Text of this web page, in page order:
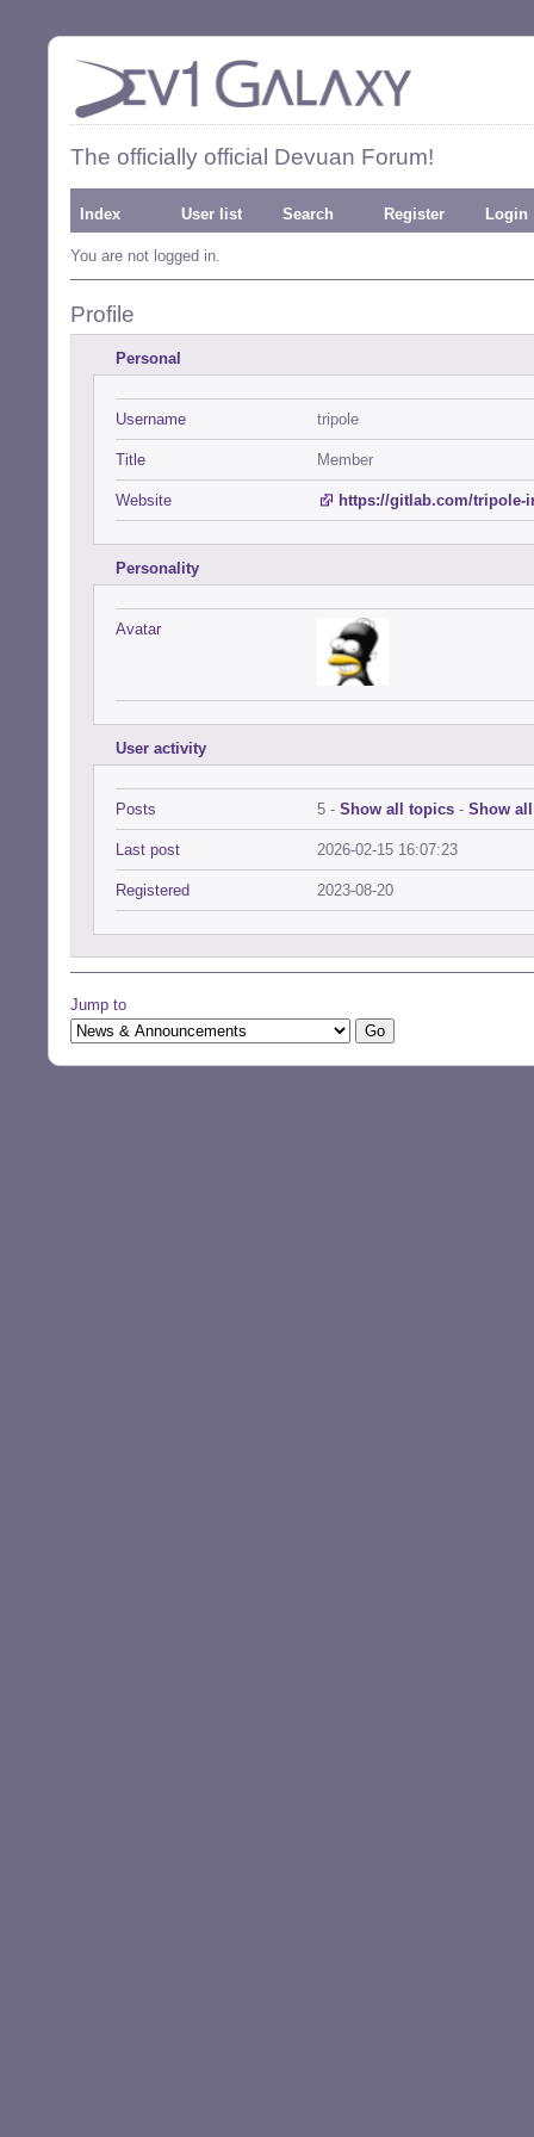
The officially official Devuan Forum!
Index User list Search Register Login
You are not logged in.
Profile
Personal
Username tripole
Title Member
Website https://gitlab.com/tripole-
Personality
Avatar
User activity
Posts 5 - Show all topics - Show
Last post 2026-02-15 16:07:23
Registered 2023-08-20
Jump to